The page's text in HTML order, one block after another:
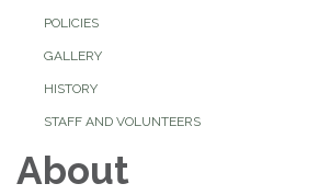
POLICIES
GALLERY
HISTORY
STAFF AND VOLUNTEERS
About